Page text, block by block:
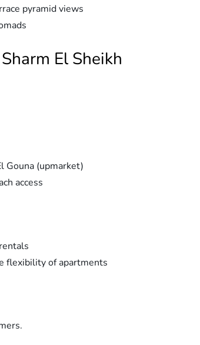
pyramid views
El Sheikh
Gouna (upmarket)
access
flexibility of apartments